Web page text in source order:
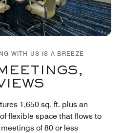
WITH US IS A BREEZE
1,650 sq. ft. plus an
flexible space that flows to
of 80 or less